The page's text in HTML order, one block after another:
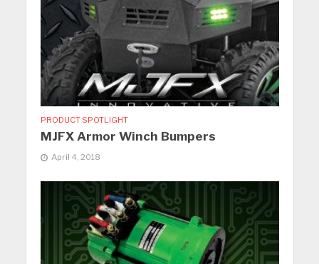
PRODUCT SPOTLIGHT
MJFX Armor Winch Bumpers
April 4, 2018